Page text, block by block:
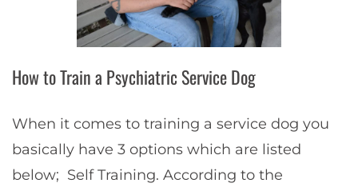
How to Train a Psychiatric Service Dog
When it comes to training a service dog you
basically have 3 options which are listed
below; Self Training. According to the